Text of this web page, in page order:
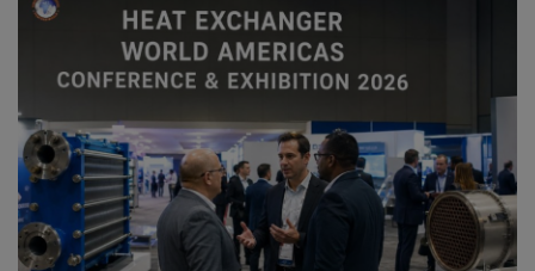
HYDRAULIC JOBS
BLOGS
VIDEOS